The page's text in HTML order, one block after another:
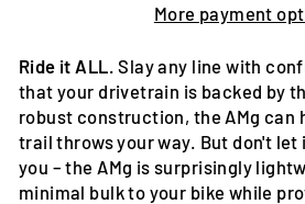
More payment
Ride it ALL.
Slay any line with
that your drivetrain is backed by
robust construction, the AMg can
trail throws your way. But don't
you – the AMg is surprisingly
minimal bulk to your bike while